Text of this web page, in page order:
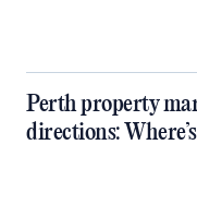
Perth property
directions: